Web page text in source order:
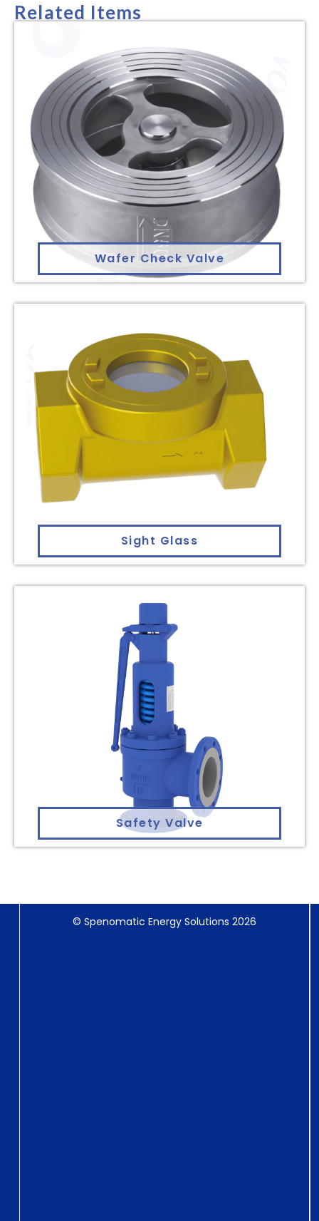
Related Items
Wafer Check Valve
Sight Glass
Safety Valve
© Spenomatic Energy Solutions 2026